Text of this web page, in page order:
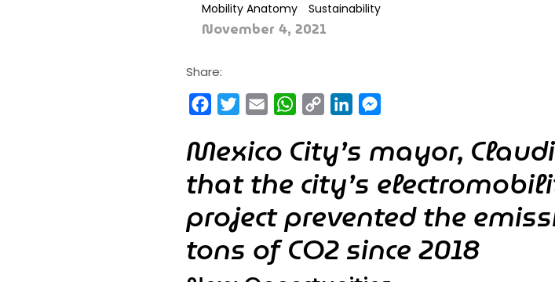
Mobility Anatomy Sustainability
November 4, 2021
Share:
FacebookTwitterEmail WhatsApp
Copy
LinkedIn
Mexico City’s mayor,
that the city’s
project prevented the
tons of CO2 since 2018